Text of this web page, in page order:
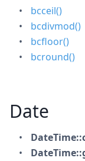
bcceil()
bcdivmod()
bcfloor()
bcround()
Date